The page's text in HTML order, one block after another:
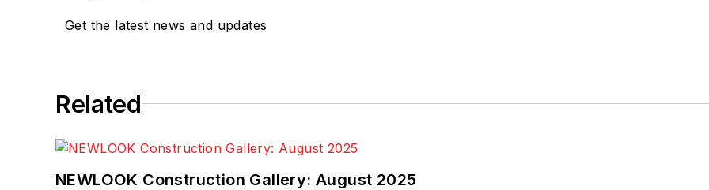
Get the latest news and updates
Related
NEWLOOK Construction Gallery: August 2025